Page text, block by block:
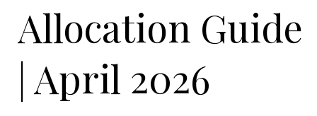
Allocation Guide
| April 2026